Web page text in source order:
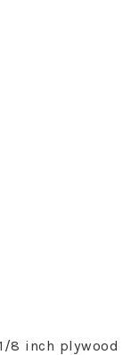
8 inch plywood